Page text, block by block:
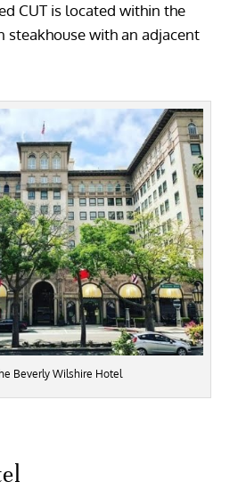
CUT is located within the
steakhouse with an adjacent
Beverly Wilshire Hotel